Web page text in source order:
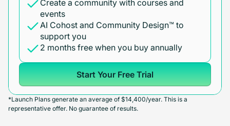
Create a community with courses and
events
AI Cohost and Community Design™ to
support you
2 months free when you buy annually
Start Your Free Trial
*Launch Plans generate an average of $14,400/year. This is a
representative offer. No guarantee of results.